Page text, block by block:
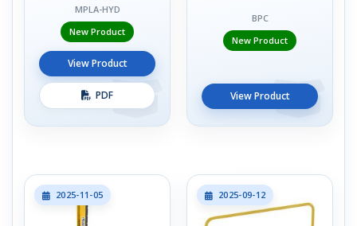
MPLA-HYD
New Product
View Product
PDF
BPC
New Product
View Product
2025-11-05 2025-09-12